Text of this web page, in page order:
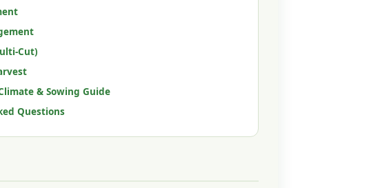
Cut)
& Sowing Guide
Questions